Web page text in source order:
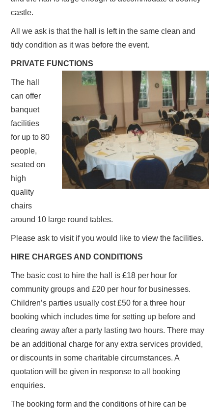
castle.
All we ask is that the hall is left in the same clean and
tidy condition as it was before the event.
PRIVATE FUNCTIONS
The hall
can offer
banquet
facilities
for up to 80
people,
seated on
high
quality
chairs
around 10 large round tables.
Please ask to visit if you would like to view the facilities.
HIRE CHARGES AND CONDITIONS
The basic cost to hire the hall is £18 per hour for
community groups and £20 per hour for businesses.
Children’s parties usually cost £50 for a three hour
booking which includes time for setting up before and
clearing away after a party lasting two hours. There may
be an additional charge for any extra services provided,
or discounts in some charitable circumstances. A
quotation will be given in response to all booking
enquiries.
The booking form and the conditions of hire can be